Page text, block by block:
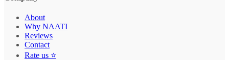
About
Why NAATI
Reviews
Contact
Rate us ⭐